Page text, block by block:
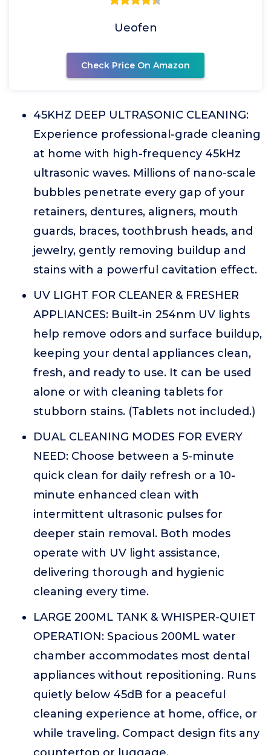
Ueofen
Check Price On Amazon
45KHZ DEEP ULTRASONIC CLEANING:
Experience professional-grade cleaning
at home with high-frequency 45kHz
ultrasonic waves. Millions of nano-scale
bubbles penetrate every gap of your
retainers, dentures, aligners, mouth
guards, braces, toothbrush heads, and
jewelry, gently removing buildup and
stains with a powerful cavitation effect.
UV LIGHT FOR CLEANER & FRESHER
APPLIANCES: Built-in 254nm UV lights
help remove odors and surface buildup,
keeping your dental appliances clean,
fresh, and ready to use. It can be used
alone or with cleaning tablets for
stubborn stains. (Tablets not included.)
DUAL CLEANING MODES FOR EVERY
NEED: Choose between a 5-minute
quick clean for daily refresh or a 10-
minute enhanced clean with
intermittent ultrasonic pulses for
deeper stain removal. Both modes
operate with UV light assistance,
delivering thorough and hygienic
cleaning every time.
LARGE 200ML TANK & WHISPER-QUIET
OPERATION: Spacious 200ML water
chamber accommodates most dental
appliances without repositioning. Runs
quietly below 45dB for a peaceful
cleaning experience at home, office, or
while traveling. Compact design fits any